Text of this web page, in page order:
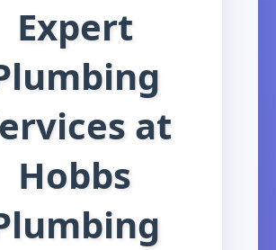
Expert
at
Hobbs